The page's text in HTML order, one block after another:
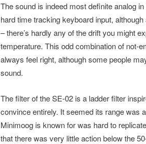
Post
navigation
The sound is indeed most definite analog
hard time tracking keyboard input,
– there’s hardly any of the drift you might
temperature. This odd combination of not-
always feel right, although some people
sound.
The filter of the SE-02 is a ladder filter
convince entirely. It seemed its range was
Minimoog is known for was hard to
that there was very little action below the